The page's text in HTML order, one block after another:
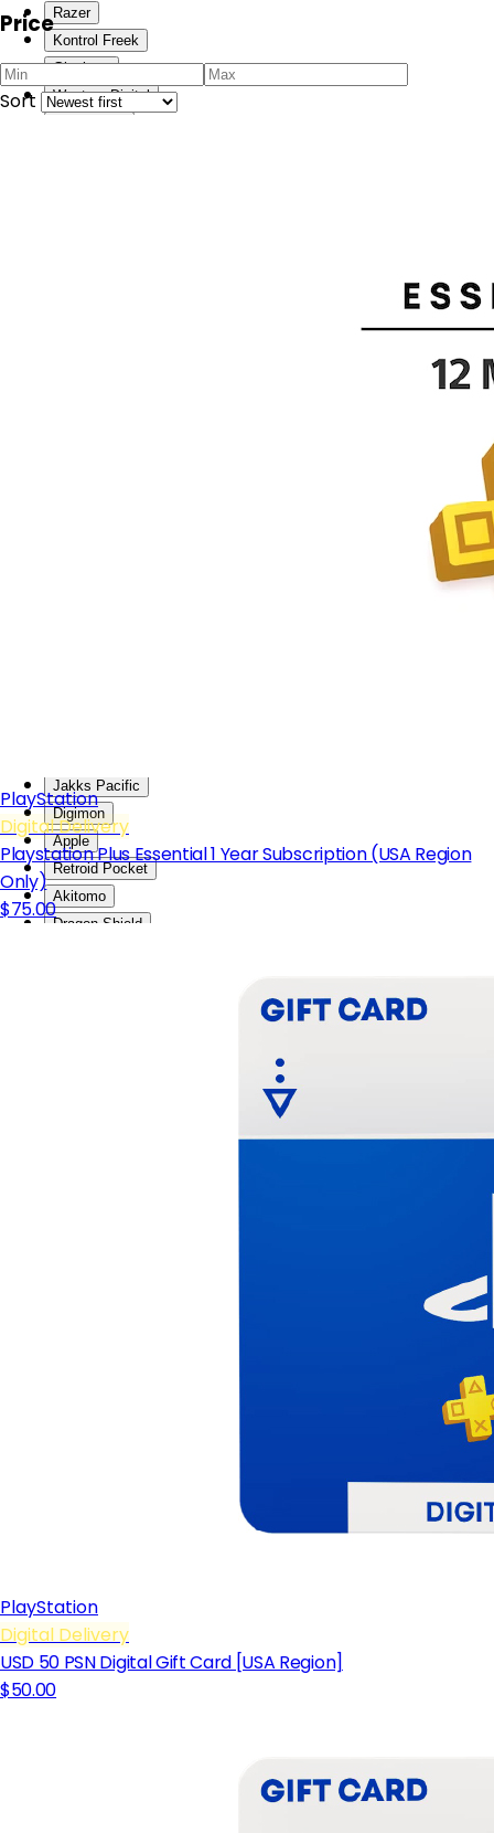
Razer
Kontrol Freek
Gigabyte
Western Digital
Jakks Pacific
Digimon
Apple
Retroid Pocket
Akitomo
Dragon Shield
Price
Sort
PlayStation
Digital Delivery
Playstation Plus Essential 1 Year Subscription (USA Region
Only)
$75.00
PlayStation
Digital Delivery
USD 50 PSN Digital Gift Card [USA Region]
$50.00